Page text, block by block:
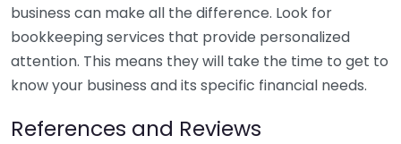
business can make all the difference. Look for
bookkeeping services that provide personalized
attention. This means they will take the time to get to
know your business and its specific financial needs.
References and Reviews